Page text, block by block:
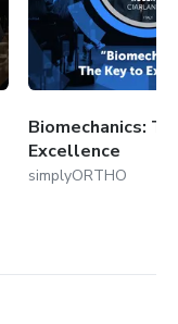
Biomechanics:
Excellence
simplyORTHO